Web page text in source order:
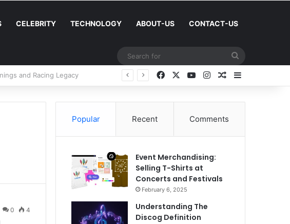
CELEBRITY TECHNOLOGY ABOUT-US CONTACT-US
for
Wealth and Success FacebookYouTubeInstagramRandom Article
Sidebar
0 4
Popular Recent Comments
Event Merchandising:
Selling T-Shirts at
Concerts and Festivals
February 6, 2025
Understanding The
Discog Definition